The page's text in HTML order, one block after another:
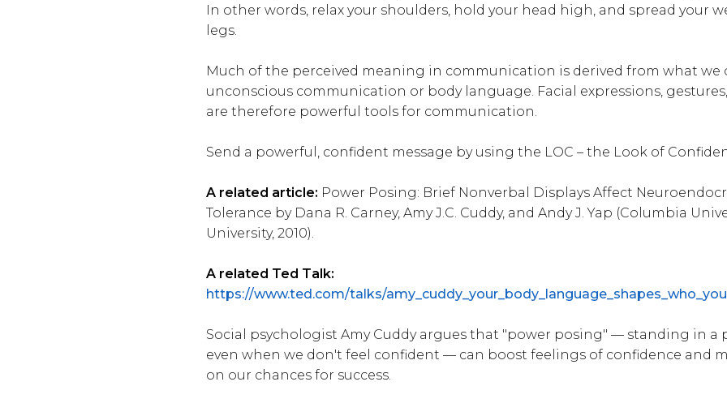
In other words, relax your shoulders, hold your head high, and spread your
legs.
Much of the perceived meaning in communication is derived from what we
unconscious communication or body language. Facial expressions,
are therefore powerful tools for communication.
Send a powerful, confident message by using the LOC – the Look of
A related article: Power Posing: Brief Nonverbal Displays Affect
Tolerance by Dana R. Carney, Amy J.C. Cuddy, and Andy J. Yap (Columbia
University, 2010).
A related Ted Talk:
https://www.ted.com/talks/
Social psychologist Amy Cuddy argues that "power posing" — standing in a
even when we don't feel confident — can boost feelings of confidence and
on our chances for success.